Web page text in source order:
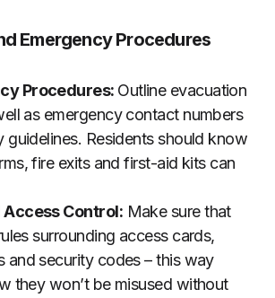
Emergency Procedures
Procedures: Outline evacuation
as emergency contact numbers
guidelines. Residents should know
fire exits and first-aid kits can
Access Control: Make sure that
surrounding access cards,
and security codes – this way
they won’t be misused without